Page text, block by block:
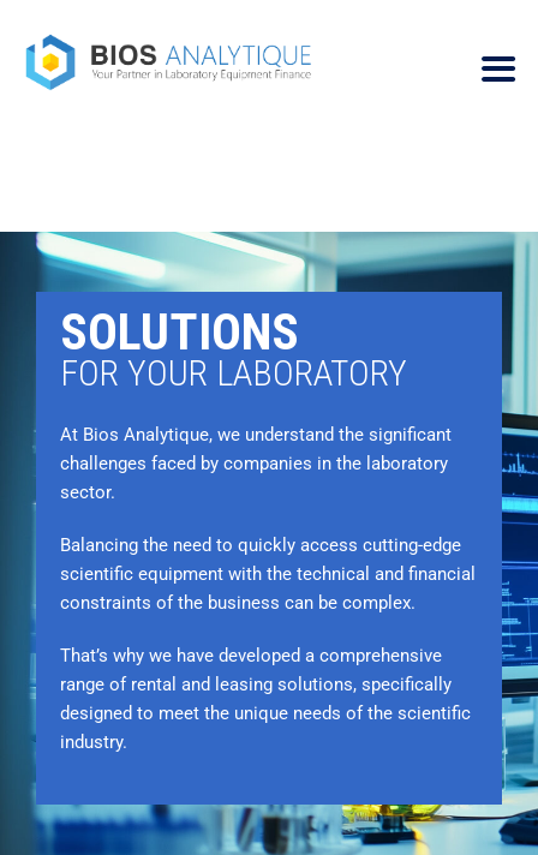
SOLUTIONS
FOR YOUR LABORATORY
At Bios Analytique, we understand the significant
challenges faced by companies in the laboratory
sector.
Balancing the need to quickly access cutting-edge
scientific equipment with the technical and financial
constraints of the business can be complex.
That’s why we have developed a comprehensive
range of rental and leasing solutions, specifically
designed to meet the unique needs of the scientific
industry.